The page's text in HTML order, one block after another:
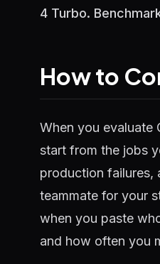
4 Turbo.
How to
When you evaluate
start from the jobs
production failures,
teammate for your
when you paste
and how often you